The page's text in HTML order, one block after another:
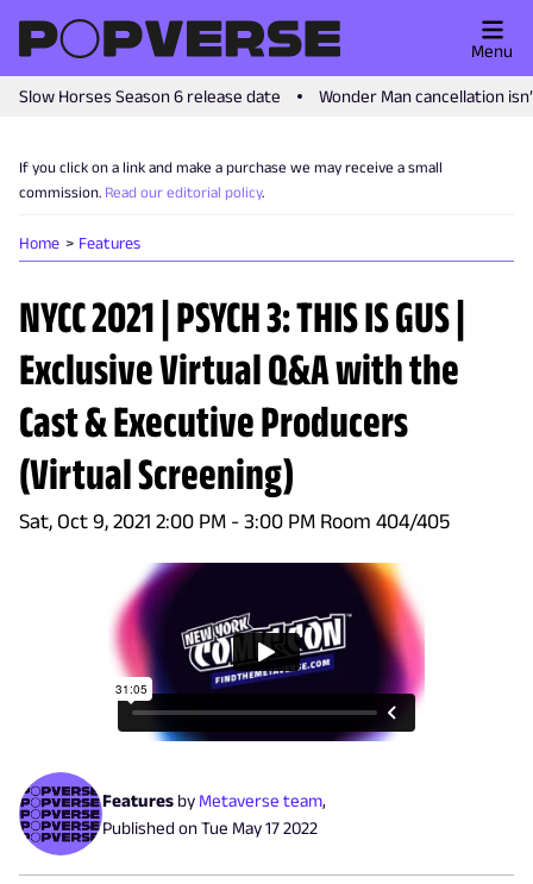
Slow Horses Season 6 release date Wonder Man cancellation
Menu
If you click on a link and make a purchase we may receive a small
commission. Read our editorial policy.
Home Features
NYCC 2021 | PSYCH 3: THIS IS GUS |
Exclusive Virtual Q&A with the
Cast & Executive Producers
(Virtual Screening)
Sat, Oct 9, 2021 2:00 PM - 3:00 PM Room 404/405
Features by Metaverse team,
Published onTue May 17 2022